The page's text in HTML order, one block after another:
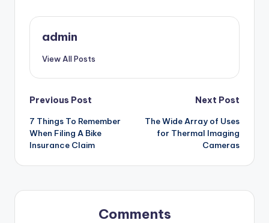
admin
View All Posts
Post
navigation
Previous Post
7 Things To Remember
When Filing A Bike
Insurance Claim
Next Post
The Wide Array of Uses
for Thermal Imaging
Cameras
Comments